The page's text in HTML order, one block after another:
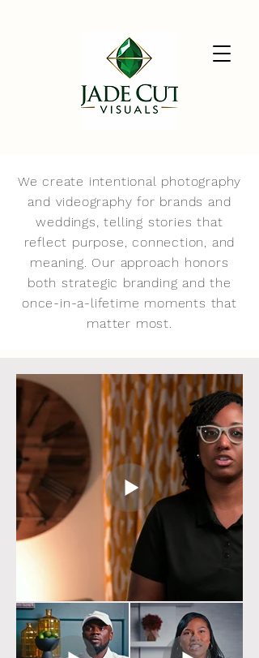
We create intentional photography
and videography for brands and
weddings, telling stories that
reflect purpose, connection, and
meaning. Our approach honors
both strategic branding and the
once-in-a-lifetime moments that
matter most.